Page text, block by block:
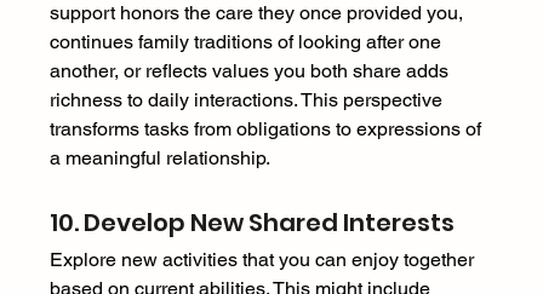
support honors the care they once provided you,
continues family traditions of looking after one
another, or reflects values you both share adds
richness to daily interactions. This perspective
transforms tasks from obligations to expressions of
a meaningful relationship.
10. Develop New Shared Interests
Explore new activities that you can enjoy together
based on current abilities. This might include